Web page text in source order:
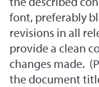
font, preferably
revisions in all
provide a clean
changes made.
the document